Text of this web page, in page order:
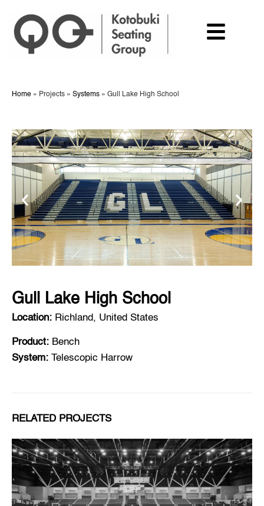
Home » Projects » Systems » Gull Lake High School
Gull Lake High School
Location: Richland, United States
Product: Bench
System: Telescopic Harrow
RELATED PROJECTS